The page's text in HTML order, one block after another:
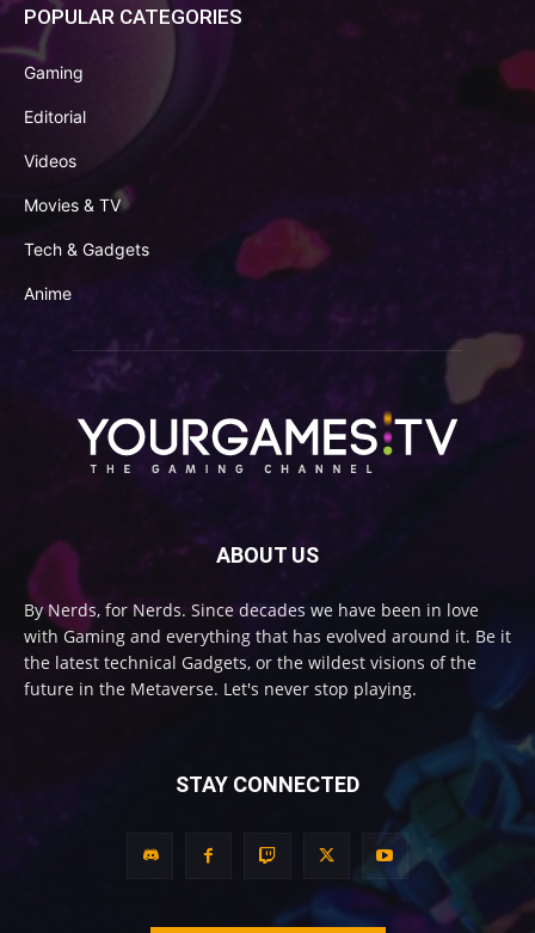
POPULAR CATEGORIES
Gaming
Editorial
Videos
Movies & TV
Tech & Gadgets
Anime
ABOUT US
By Nerds, for Nerds. Since decades we have been in love
with Gaming and everything that has evolved around it. Be it
the latest technical Gadgets, or the wildest visions of the
future in the Metaverse. Let's never stop playing.
STAY CONNECTED